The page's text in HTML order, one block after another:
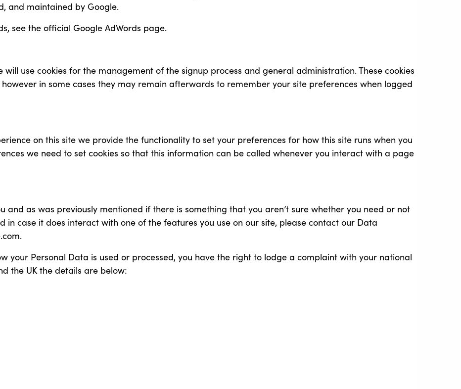
and maintained by Google.
see the official Google AdWords page.
use cookies for the management of the signup process and general administration. These cookies
in some cases they may remain afterwards to remember your site preferences when logged
on this site we provide the functionality to set your preferences for how this site runs when you
we need to set cookies so that this information can be called whenever you interact with a page
and as was previously mentioned if there is something that you aren’t sure whether you need or not
in case it does interact with one of the features you use on our site, please contact our Data
your Personal Data is used or processed, you have the right to lodge a complaint with your national
the UK the details are below: